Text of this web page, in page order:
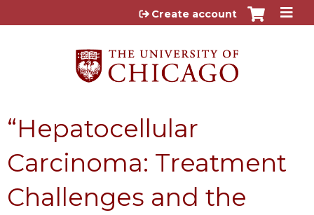
Jump to content
Create account
“Hepatocellular
Carcinoma: Treatment
Challenges and the